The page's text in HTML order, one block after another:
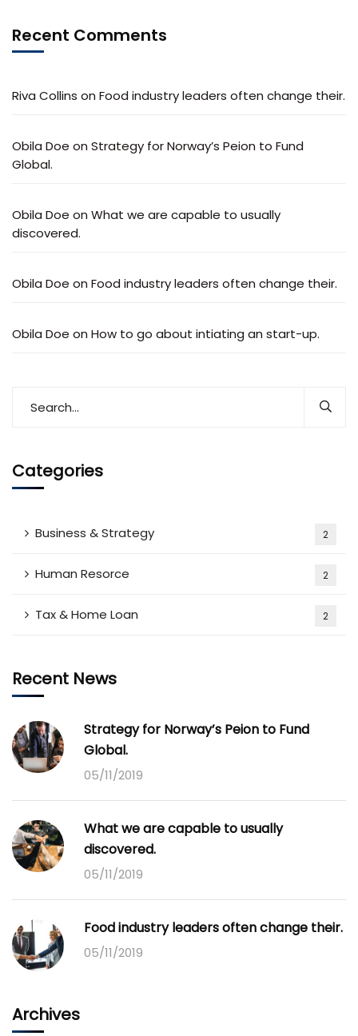
Recent Comments
Riva Collins on Food industry leaders often change their.
Obila Doe on Strategy for Norway’s Peion to Fund
Global.
Obila Doe on What we are capable to usually
discovered.
Obila Doe on Food industry leaders often change their.
Obila Doe on How to go about intiating an start-up.
Categories
Business & Strategy 2
Human Resorce 2
Tax & Home Loan 2
Recent News
Strategy for Norway’s Peion to Fund
Global.
05/11/2019
What we are capable to usually
discovered.
05/11/2019
Food industry leaders often change their.
05/11/2019
Archives